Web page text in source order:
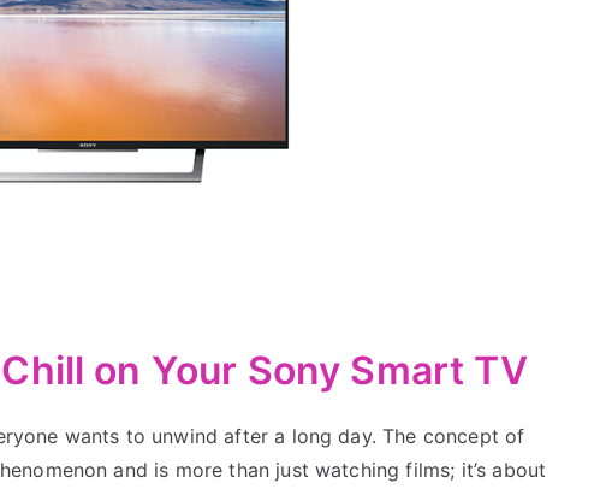
on Your Sony Smart TV
wants to unwind after a long day. The concept of
and is more than just watching films; it’s about